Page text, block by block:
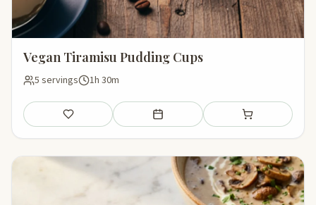
Vegan Tiramisu Pudding Cups
5 servings 1h 30m
Save Add to meal plan Add to shopping